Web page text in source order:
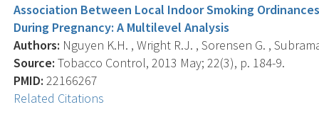
Association Between Local Indoor Smoking
During Pregnancy: A Multilevel Analysis
Authors: Nguyen K.H. , Wright R.J. , Sorensen G. ,
Source: Tobacco Control, 2013 May; 22(3), p. 184-9.
PMID: 22166267
Related Citations